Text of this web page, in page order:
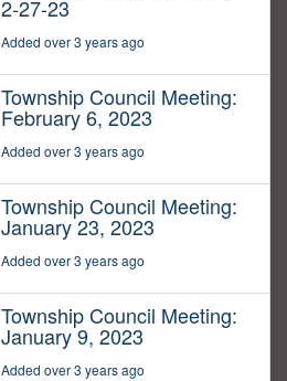
2-27-23
Added over 3 years ago
Township Council Meeting:
February 6, 2023
Added over 3 years ago
Township Council Meeting:
January 23, 2023
Added over 3 years ago
Township Council Meeting:
January 9, 2023
Added over 3 years ago